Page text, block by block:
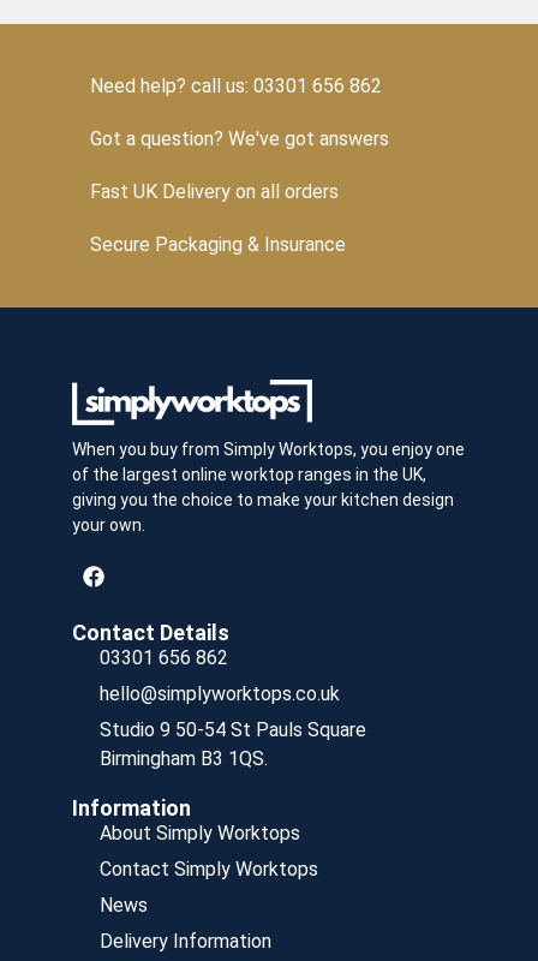
Need help? call us: 03301 656 862
Got a question? We've got answers
Fast UK Delivery on all orders
Secure Packaging & Insurance
When you buy from Simply Worktops, you enjoy one
of the largest online worktop ranges in the UK,
giving you the choice to make your kitchen design
your own.
Contact Details
03301 656 862
hello@simplyworktops.co.uk
Studio 9 50-54 St Pauls Square
Birmingham B3 1QS.
Information
About Simply Worktops
Contact Simply Worktops
News
Delivery Information